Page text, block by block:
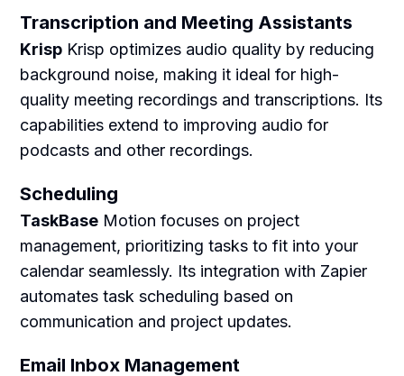
Transcription and Meeting Assistants
Krisp Krisp optimizes audio quality by reducing
background noise, making it ideal for high-
quality meeting recordings and transcriptions. Its
capabilities extend to improving audio for
podcasts and other recordings.
Scheduling
TaskBase Motion focuses on project
management, prioritizing tasks to fit into your
calendar seamlessly. Its integration with Zapier
automates task scheduling based on
communication and project updates.
Email Inbox Management